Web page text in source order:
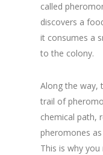
called
discovers a
it consumes a
to the colony.
Along the way,
trail of
chemical path,
pheromones
This is why